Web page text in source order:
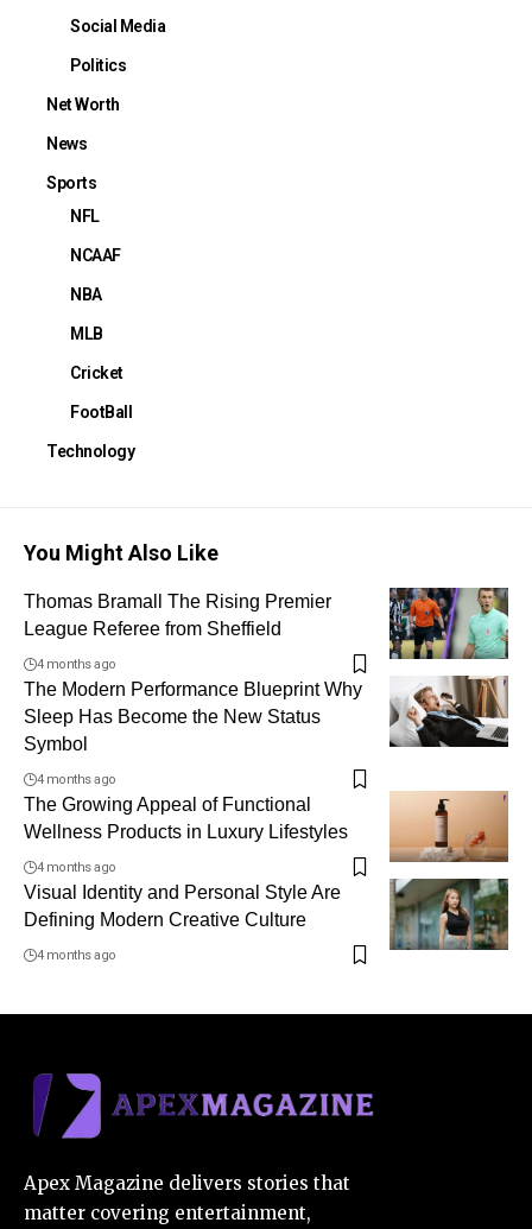
Social Media
Politics
Net Worth
News
Sports
NFL
NCAAF
NBA
MLB
Cricket
FootBall
Technology
You Might Also Like
Thomas Bramall The Rising Premier
League Referee from Sheffield
4 months ago
The Modern Performance Blueprint Why
Sleep Has Become the New Status
Symbol
4 months ago
The Growing Appeal of Functional
Wellness Products in Luxury Lifestyles
4 months ago
Visual Identity and Personal Style Are
Defining Modern Creative Culture
4 months ago
Apex Magazine delivers stories that
matter covering entertainment,